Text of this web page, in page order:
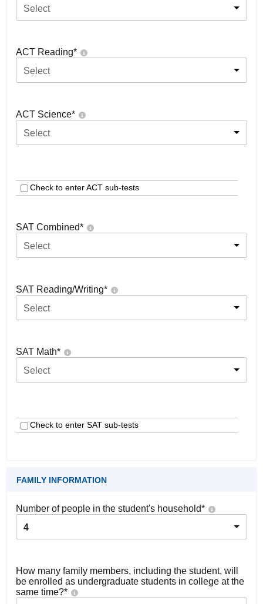
Select
ACT Reading*
Select
ACT Science*
Select
Check to enter ACT sub-tests
SAT Combined*
Select
SAT Reading/Writing*
Select
SAT Math*
Select
Check to enter SAT sub-tests
FAMILY INFORMATION
Number of people in the student's household*
4
How many family members, including the student, will
be enrolled as undergraduate students in college at the
same time?*